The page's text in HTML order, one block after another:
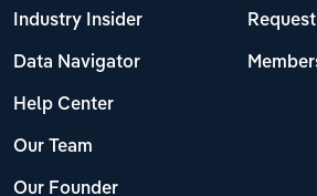
Industry Insider
Data Navigator
Help Center
Our Team
Our Founder